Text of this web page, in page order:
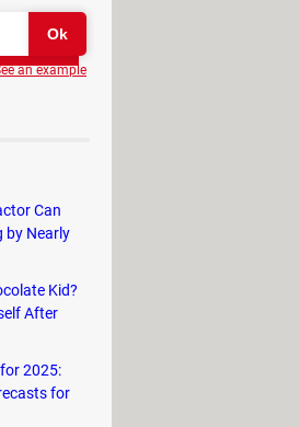
Partager
and
an example
Can
by Nearly
Kid?
After
2025:
for